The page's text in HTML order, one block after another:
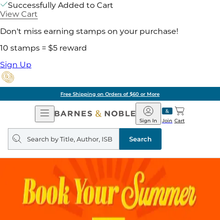
Successfully Added to Cart
View Cart
Don't miss earning stamps on your purchase!
10 stamps = $5 reward
Sign Up
Free Shipping on Orders of $60 or More
Open
Navigation
Barnes
&
Noble
Join
Sign In Cart
Search
query
Search